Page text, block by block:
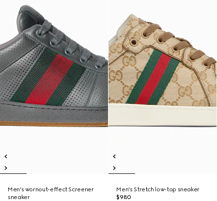
Men's wornout-effect Screener
sneaker
Men's Stretch low-top sneaker
$980